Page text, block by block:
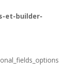
et-builder-